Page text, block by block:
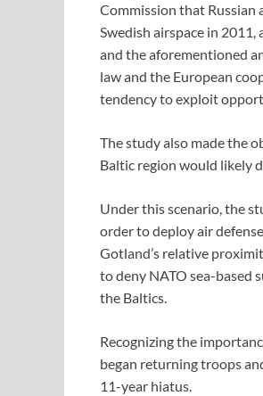
Commission that Russian
Swedish airspace in
and the aforementioned
law and the European
tendency to exploit
The study also made the
Baltic region would likely
Under this scenario, the
order to deploy air
Gotland’s relative
to deny NATO sea-based
the Baltics.
Recognizing the
began returning troops
11-year hiatus.